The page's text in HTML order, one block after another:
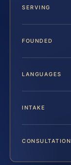
SERVING
FOUNDED
LANGUAGES
INTAKE
CONSULTATION